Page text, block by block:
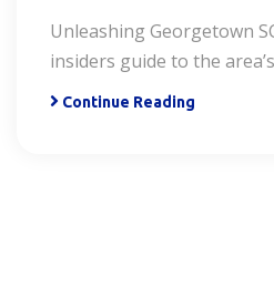
Unleashing Georgetown
insiders guide to the
Continue Reading